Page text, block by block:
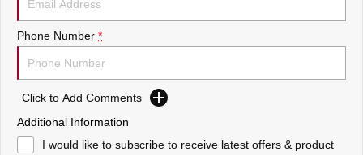
MAZDA MX-5
Soft Top | RF
Electric & Hybrids
Hatch Medium SUV | 5 Seats
Phone Number *
Click to Add Comments
Additional Information
I would like to subscribe to receive latest offers & product